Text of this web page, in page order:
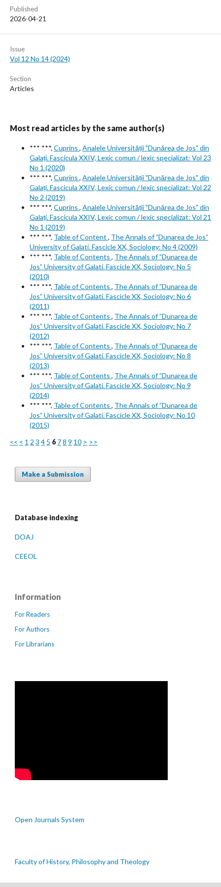
Published
2026-04-21
Issue
Vol 12 No 14 (2024)
Section
Articles
Most read articles by the same author(s)
*** ***, Cuprins , Analele Universității "Dunărea de Jos" din
Galați. Fascicula XXIV, Lexic comun / lexic specializat: Vol 23
No 1 (2020)
*** ***, Cuprins , Analele Universității "Dunărea de Jos" din
Galați. Fascicula XXIV, Lexic comun / lexic specializat: Vol 22
No 2 (2019)
*** ***, Cuprins , Analele Universității "Dunărea de Jos" din
Galați. Fascicula XXIV, Lexic comun / lexic specializat: Vol 21
No 1 (2019)
*** ***, Table of Content , The Annals of ”Dunarea de Jos”
University of Galati. Fascicle XX, Sociology: No 4 (2009)
*** ***, Table of Contents , The Annals of ”Dunarea de
Jos” University of Galati. Fascicle XX, Sociology: No 5
(2010)
*** ***, Table of Contents , The Annals of ”Dunarea de
Jos” University of Galati. Fascicle XX, Sociology: No 6
(2011)
*** ***, Table of Contents , The Annals of ”Dunarea de
Jos” University of Galati. Fascicle XX, Sociology: No 7
(2012)
*** ***, Table of Contents , The Annals of ”Dunarea de
Jos” University of Galati. Fascicle XX, Sociology: No 8
(2013)
*** ***, Table of Contents , The Annals of ”Dunarea de
Jos” University of Galati. Fascicle XX, Sociology: No 9
(2014)
*** ***, Table of Contents , The Annals of ”Dunarea de
Jos” University of Galati. Fascicle XX, Sociology: No 10
(2015)
<< < 1 2 3 4 5 6 78 9 10 > >>
Make a Submission
Database indexing
DOAJ
CEEOL
Information
For Readers
For Authors
For Librarians
Open Journals System
Faculty of History, Philosophy and Theology